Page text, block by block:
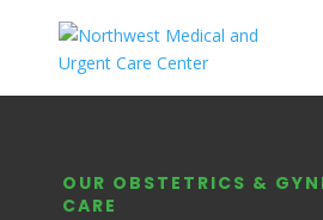
OUR OBSTETRICS &
CARE